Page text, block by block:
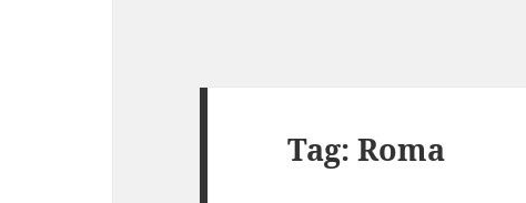
Tag:Roma